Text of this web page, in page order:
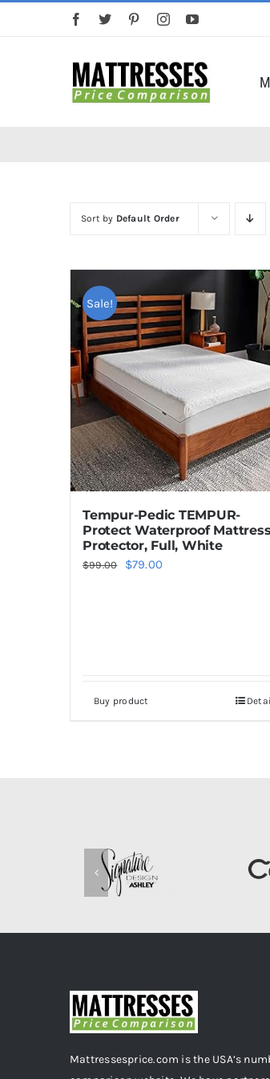
Sort by Default Order
Sale!
Tempur-Pedic TEMPUR-
Protect Waterproof Mattress
Protector, Full, White
$99.00
Original
$79.00Current
Buy product
Mattressesprice.com is the USA’s